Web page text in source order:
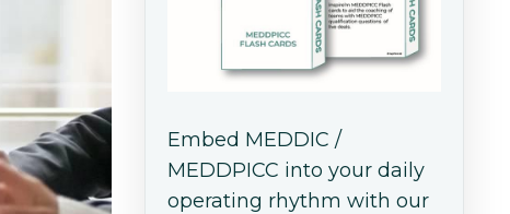
Embed MEDDIC /
MEDDPICC into your daily
operating rhythm with our